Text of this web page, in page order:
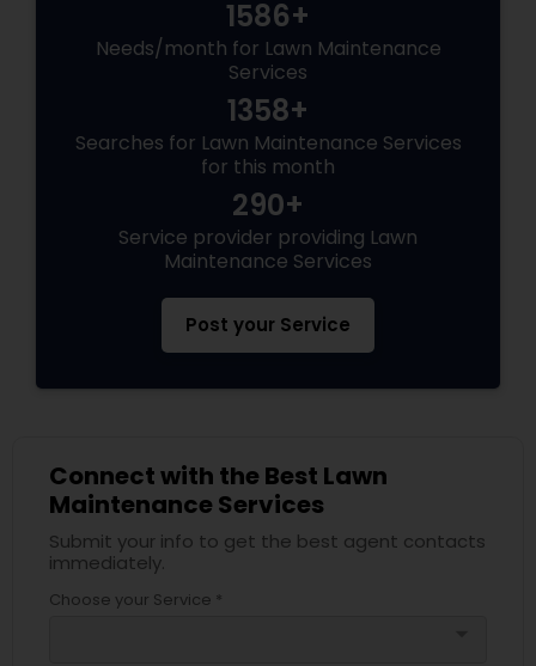
1586+
Needs/month for Lawn Maintenance
Services
1358+
Searches for Lawn Maintenance Services
for this month
290+
Service provider providing Lawn
Maintenance Services
Post your Service
Connect with the Best Lawn
Maintenance Services
Submit your info to get the best agent contacts
immediately.
Choose your Service *